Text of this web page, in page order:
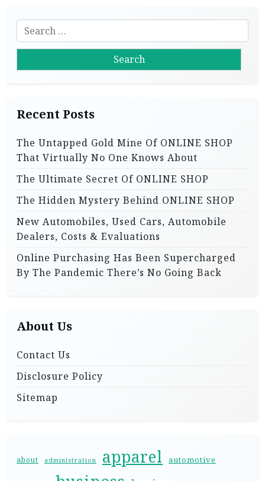
n
e
r
f
r
:
Recent Posts
The Untapped Gold Mine Of ONLINE SHOP
That Virtually No One Knows About
The Ultimate Secret Of ONLINE SHOP
The Hidden Mystery Behind ONLINE SHOP
New Automobiles, Used Cars, Automobile
Dealers, Costs & Evaluations
Online Purchasing Has Been Supercharged
By The Pandemic There’s No Going Back
About Us
Contact Us
Disclosure Policy
Sitemap
about administration apparel automotive